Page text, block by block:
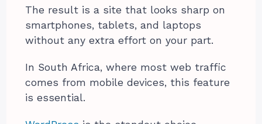
The result is a site that looks sharp on
smartphones, tablets, and laptops
without any extra effort on your part.
In South Africa, where most web traffic
comes from mobile devices, this feature
is essential.